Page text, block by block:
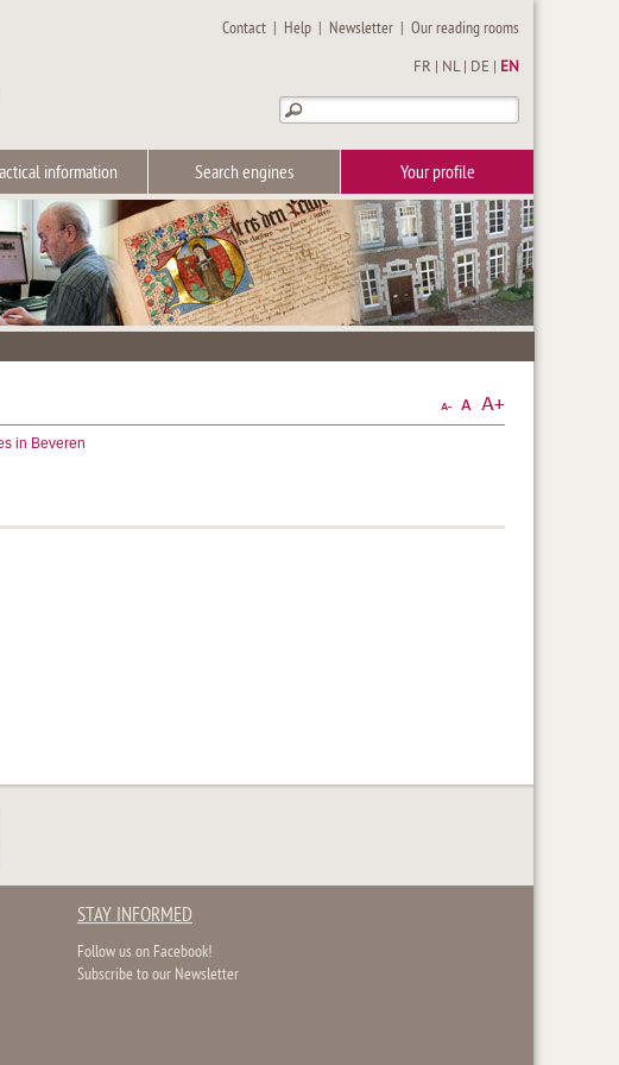
Contact | Help | Newsletter |Our reading rooms
FR NL| DE EN
information Search engines Your profile
in Beveren
STAY INFORMED
Follow us on Facebook!
Subscribe to our Newsletter